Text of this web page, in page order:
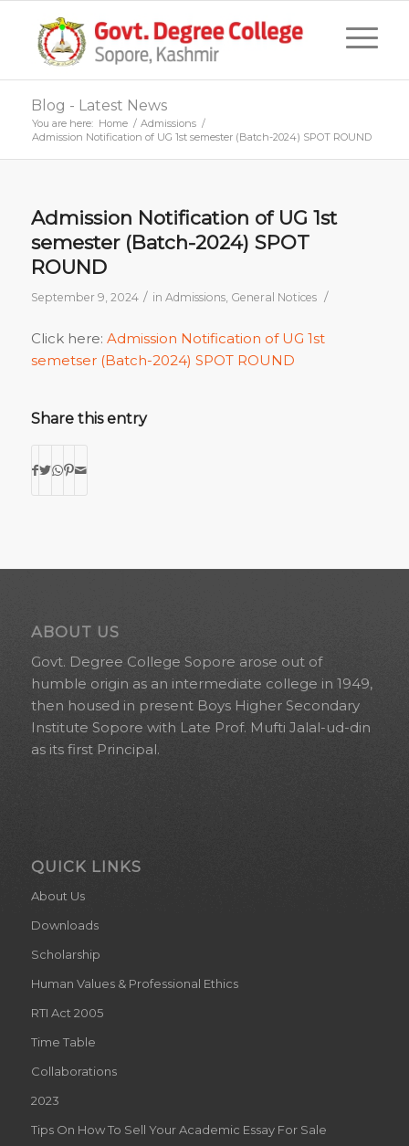
Blog - Latest News
You are here: Home / Admissions /
Admission Notification of UG 1st semester (Batch-2024) SPOT ROUND
Admission Notification of UG 1st
semester (Batch-2024) SPOT
ROUND
September 9, 2024 / in Admissions, General Notices /
Click here: Admission Notification of UG 1st
semetser (Batch-2024) SPOT ROUND
Share this entry
ABOUT US
Govt. Degree College Sopore arose out of
humble origin as an intermediate college in 1949,
then housed in present Boys Higher Secondary
Institute Sopore with Late Prof. Mufti Jalal-ud-din
as its first Principal.
QUICK LINKS
About Us
Downloads
Scholarship
Human Values & Professional Ethics
RTI Act 2005
Time Table
Collaborations
2023
Tips On How To Sell Your Academic Essay For Sale